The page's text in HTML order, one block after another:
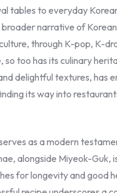
tables to everyday
narrative of Korean
through K-pop, K-
too has its culinary
delightful textures, has
its way into
as a modern
alongside Miyeok-Guk,
for longevity and good